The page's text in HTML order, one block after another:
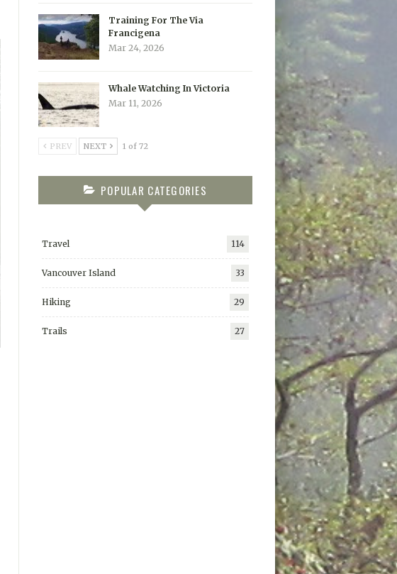
Training For The Via
Francigena
Mar 24, 2026
Whale Watching In Victoria
Mar 11, 2026
PREV NEXT 1 of 72
POPULAR CATEGORIES
Travel 114
Vancouver Island 33
Hiking 29
Trails 27